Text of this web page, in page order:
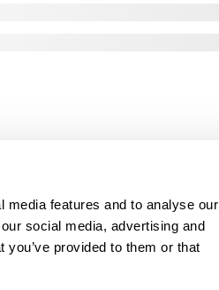
media features and to analyse our
social media, advertising and
provided to them or that